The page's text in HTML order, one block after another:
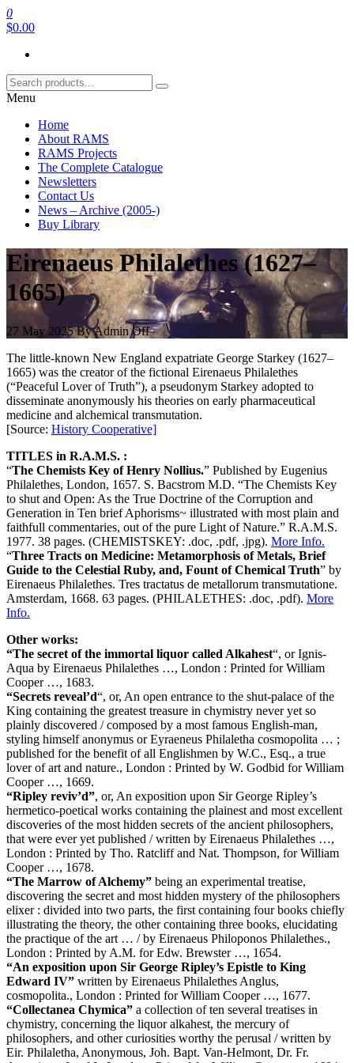
Skip
to
content
RAMS Digital Library
0
$0.00
Menu
Home
About RAMS
RAMS Projects
The Complete Catalogue
Newsletters
Contact Us
News – Archive (2005-)
Buy Library
Eirenaeus Philalethes (1627–
1665)
27 May 2025ByAdminOff
The little-known New England expatriate George Starkey (1627–
1665) was the creator of the fictional Eirenaeus Philalethes
(“Peaceful Lover of Truth”), a pseudonym Starkey adopted to
disseminate anonymously his theories on early pharmaceutical
medicine and alchemical transmutation.
[Source: History Cooperative]
TITLES in R.A.M.S. :
“The Chemists Key of Henry Nollius.” Published by Eugenius
Philalethes, London, 1657. S. Bacstrom M.D. “The Chemists Key
to shut and Open: As the True Doctrine of the Corruption and
Generation in Ten brief Aphorisms~ illustrated with most plain and
faithfull commentaries, out of the pure Light of Nature.” R.A.M.S.
1977. 38 pages. (CHEMISTSKEY: .doc, .pdf, .jpg). More Info.
“Three Tracts on Medicine: Metamorphosis of Metals, Brief
Guide to the Celestial Ruby, and, Fount of Chemical Truth” by
Eirenaeus Philalethes. Tres tractatus de metallorum transmutatione.
Amsterdam, 1668. 63 pages. (PHILALETHES: .doc, .pdf). More
Info.
Other works:
“The secret of the immortal liquor called Alkahest“, or Ignis-
Aqua by Eirenaeus Philalethes …, London : Printed for William
Cooper …, 1683.
“Secrets reveal’d“, or, An open entrance to the shut-palace of the
King containing the greatest treasure in chymistry never yet so
plainly discovered / composed by a most famous English-man,
styling himself anonymus or Eyraeneus Philaletha cosmopolita … ;
published for the benefit of all Englishmen by W.C., Esq., a true
lover of art and nature., London : Printed by W. Godbid for William
Cooper …, 1669.
“Ripley reviv’d”, or, An exposition upon Sir George Ripley’s
hermetico-poetical works containing the plainest and most excellent
discoveries of the most hidden secrets of the ancient philosophers,
that were ever yet published / written by Eirenaeus Philalethes …,
London : Printed by Tho. Ratcliff and Nat. Thompson, for William
Cooper …, 1678.
“The Marrow of Alchemy” being an experimental treatise,
discovering the secret and most hidden mystery of the philosophers
elixer : divided into two parts, the first containing four books chiefly
illustrating the theory, the other containing three books, elucidating
the practique of the art … / by Eirenaeus Philoponos Philalethes.,
London : Printed by A.M. for Edw. Brewster …, 1654.
“An exposition upon Sir George Ripley’s Epistle to King
Edward IV” written by Eirenaeus Philalethes Anglus,
cosmopolita., London : Printed for William Cooper …, 1677.
“Collectanea Chymica” a collection of ten several treatises in
chymistry, concerning the liquor alkahest, the mercury of
philosophers, and other curiosities worthy the perusal / written by
Eir. Philaletha, Anonymous, Joh. Bapt. Van-Helmont, Dr. Fr.